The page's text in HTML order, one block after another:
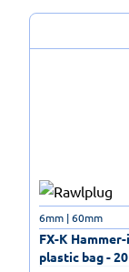
FX-K
plastic bag -
6mm | 60mm